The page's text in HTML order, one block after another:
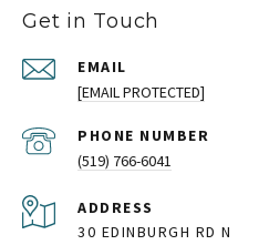
Get in Touch
EMAIL
[EMAIL PROTECTED]
PHONE NUMBER
(519) 766-6041
ADDRESS
30 EDINBURGH RD N